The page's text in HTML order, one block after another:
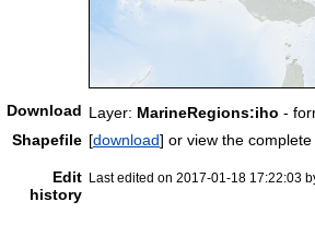
Download Layer: MarineRegions:iho -
Shapefile [download] or view the
Edit
history
Last edited on 2017-01-18 17:22:03